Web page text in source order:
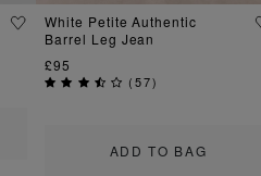
ADD TO BAG
White Petite Authentic
Barrel Leg Jean
£95
(57)